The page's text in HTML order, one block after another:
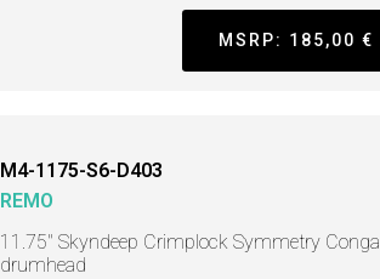
MSRP: 185,00 €
M4-1175-S6-D403
REMO
11.75" Skyndeep Crimplock Symmetry Conga
drumhead